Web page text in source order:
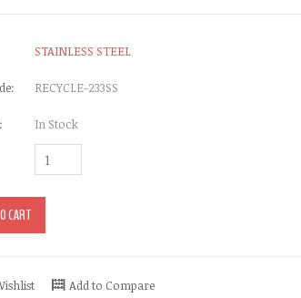
STAINLESS STEEL
RECYCLE-233SS
In Stock
CART
Add to Compare